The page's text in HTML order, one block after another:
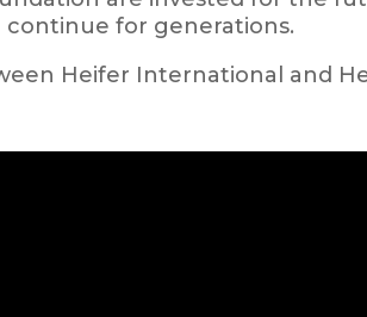
for generations.
Heifer International and